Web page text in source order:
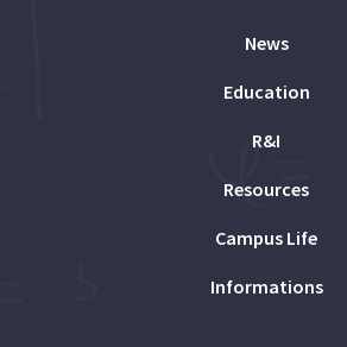
News
Education
R&I
Resources
Campus Life
Informations